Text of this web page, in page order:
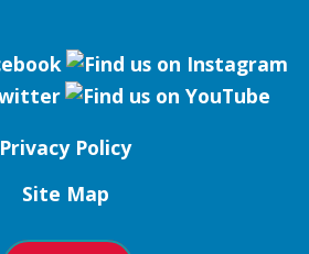
Privacy Policy
Site Map